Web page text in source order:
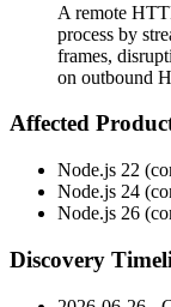
A remote
process by
frames,
on outbound
Affected
Node.js 22
Node.js 24
Node.js 26
Discovery